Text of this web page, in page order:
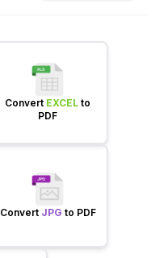
Convert EXCEL to
PDF
Convert JPG to PDF